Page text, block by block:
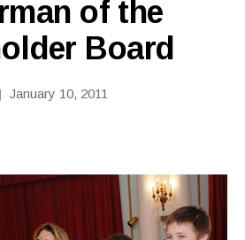
of the
Board
author
e
b
ra
January 10, 2011